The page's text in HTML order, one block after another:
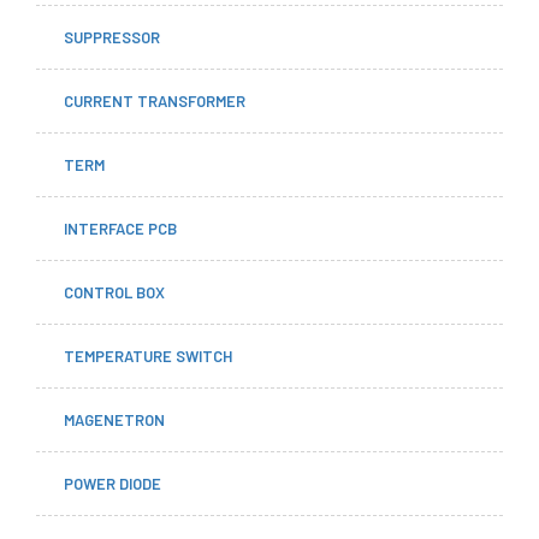
SUPPRESSOR
CURRENT TRANSFORMER
TERM
INTERFACE PCB
CONTROL BOX
TEMPERATURE SWITCH
MAGENETRON
POWER DIODE